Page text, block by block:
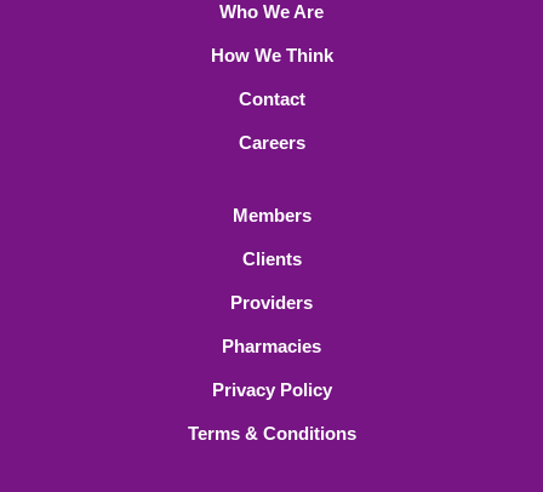
Who We Are
How We Think
Contact
Careers
Members
Clients
Providers
Pharmacies
Privacy Policy
Terms & Conditions